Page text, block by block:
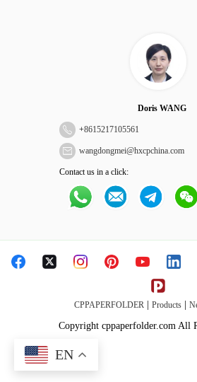
Doris WANG
+8615217105561
wangdongmei@hxcpchina.com
Contact us in a click:
CPPAPERFOLDER Products
Copyright cppaperfolder.com All
EN